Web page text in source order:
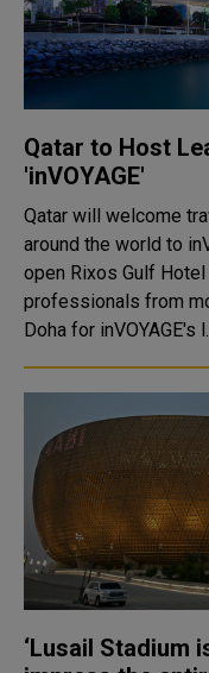
Qatar to Host
'inVOYAGE'
Qatar will welcome
around the world to
open Rixos Gulf Hotel Doha. Up to 200
professionals from
Doha for inVOYAGE's
‘Lusail Stadium